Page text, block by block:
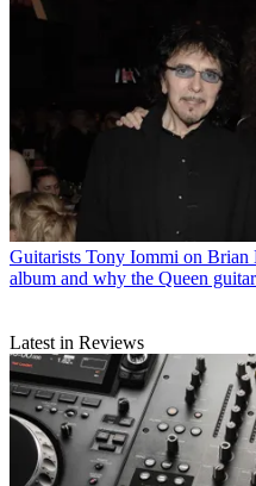
Guitarists Tony Iommi on Brian
album and why the Queen
Latest in Reviews